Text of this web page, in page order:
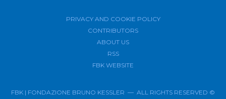
PRIVACY AND COOKIE POLICY
CONTRIBUTORS
ABOUT US
RSS
FBK WEBSITE
FBK | FONDAZIONE BRUNO KESSLER — ALL RIGHTS RESERVED ©